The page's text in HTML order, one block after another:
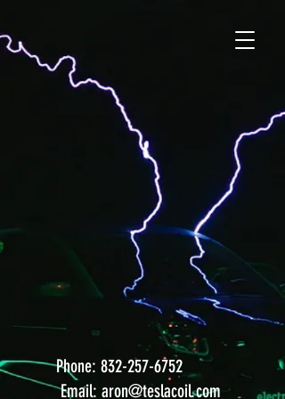
After nearly 20 years we've
decided, it's time for a new site!
Call or email us below for
assistance
. Check
back in a few days for the new
site!
Applied Tesla
Technology, Inc.
Phone: 832-257-6752
Email: aron@teslacoil.com